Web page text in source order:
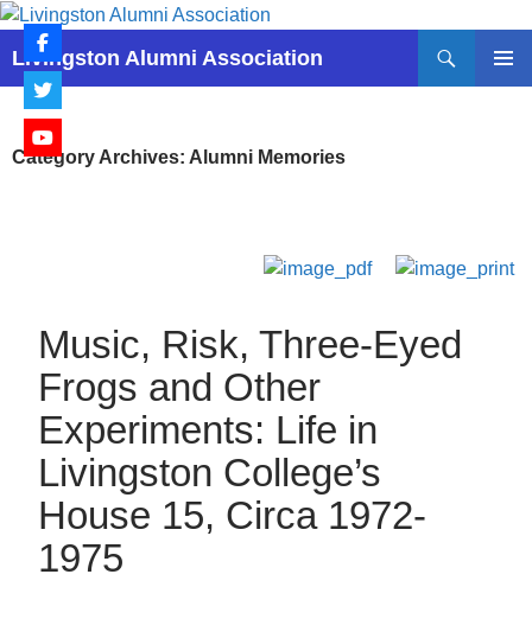
Skip
content
Livingston Alumni Association
Search
Category Archives: Alumni Memories
Music, Risk, Three-Eyed
Frogs and Other
Experiments: Life in
Livingston College’s
House 15, Circa 1972-
1975